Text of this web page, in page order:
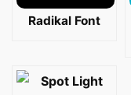
Radikal Font